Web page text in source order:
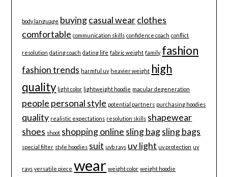
body language buyingcasual wearclothes
comfortable communication skills confidence coach conflict
resolution dating coach dating life fabric weight family fashion
fashion trends harmful uv heavier weight high
quality light color lightweight hoodie macular degeneration
people personal style potential partners purchasing hoodies
quality realistic expectations resolution skills shapewear
shoes shoot shopping online sling bagsling bags
special filter style hoodies suit uvb rays uv light uv protection uv
rays versatile piece wear weight color weight hoodie